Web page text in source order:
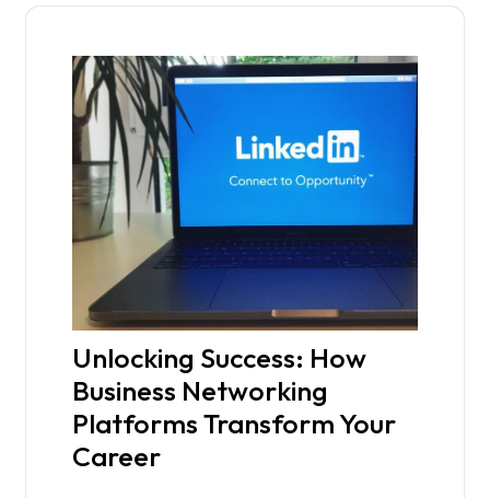
Unlocking Success: How
Business Networking
Platforms Transform Your
Career